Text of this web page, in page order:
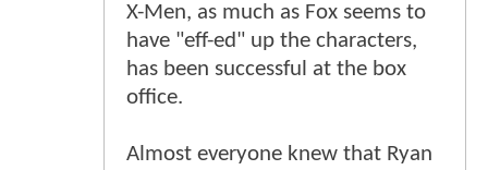
X-Men, as much as Fox seems to
have "eff-ed" up the characters,
has been successful at the box
office.
Almost everyone knew that Ryan